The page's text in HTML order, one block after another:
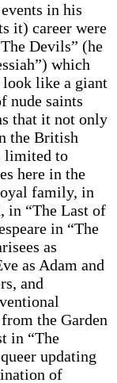
in his
it) career were
Devils” (he
which
like a giant
nude saints
that it not only
the British
limited to
here in the
family, in
in “The Last of
in “The
as
as Adam and
and
the Garden
in “The
updating
of